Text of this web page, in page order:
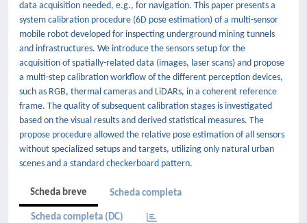
data acquisition needed, e.g., for navigation. This paper presents a
system calibration procedure (6D pose estimation) of a multi-sensor
mobile robot developed for inspecting underground mining tunnels
and infrastructures. We introduce the sensors setup for the
acquisition of spatially-related data (images, laser scans) and propose
a multi-step calibration workflow of the different perception devices,
such as RGB, thermal cameras and LiDARs, in a coherent reference
frame. The quality of subsequent calibration stages is investigated
based on the visual results and derived statistical measures. The
propose procedure allowed the relative pose estimation of all sensors
without specialized setups and targets, utilizing only natural urban
scenes and a standard checkerboard pattern.
Scheda breve Scheda completa
Scheda completa (DC)